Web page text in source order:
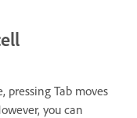
Tab moves
you can